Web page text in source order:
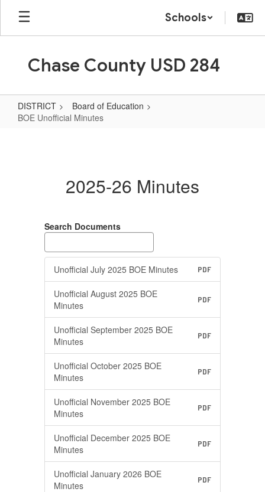
Skip
main
Schools
Chase County USD 284
DISTRICT
Board of Education
BOE Unofficial Minutes
2025-26 Minutes
Search Documents
Unofficial July 2025 BOE Minutes PDF
Unofficial August 2025 BOE
Minutes
PDF
Unofficial September 2025 BOE
Minutes
PDF
Unofficial October 2025 BOE
Minutes
PDF
Unofficial November 2025 BOE
Minutes
PDF
Unofficial December 2025 BOE
Minutes
PDF
Unofficial January 2026 BOE
Minutes
PDF